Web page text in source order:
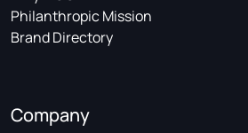
Philanthropic Mission
Brand Directory
Company